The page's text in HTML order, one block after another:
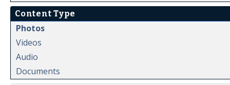
Content Type
Photos
Videos
Audio
Documents